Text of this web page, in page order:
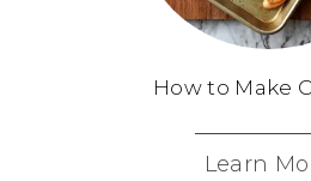
How to Make
Learn